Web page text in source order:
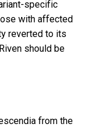
specific
with affected
reverted to its
should be
from the